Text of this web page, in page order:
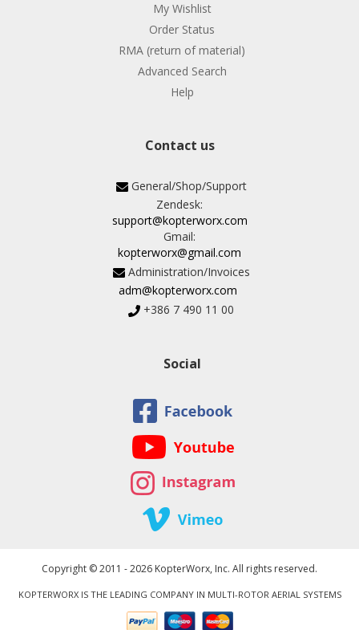
My Wishlist
Order Status
RMA (return of material)
Advanced Search
Help
Contact us
General/Shop/Support
Zendesk:
support@kopterworx.com
Gmail:
kopterworx@gmail.com
Administration/Invoices
adm@kopterworx.com
+386 7 490 11 00
Social
Copyright © 2011 - 2026 KopterWorx, Inc. All rights reserved.
KOPTERWORX IS THE LEADING COMPANY IN MULTI-ROTOR AERIAL SYSTEMS